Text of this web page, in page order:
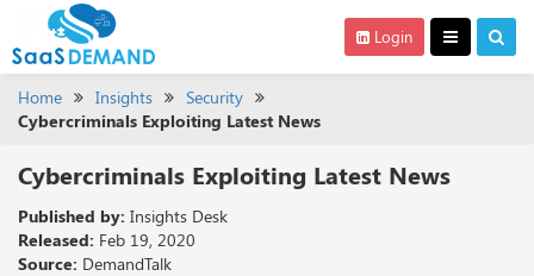
Login
Home Insights
Security
Cybercriminals Exploiting Latest News
Cybercriminals Exploiting Latest News
Published by: Insights Desk
Released: Feb 19, 2020
Source: DemandTalk